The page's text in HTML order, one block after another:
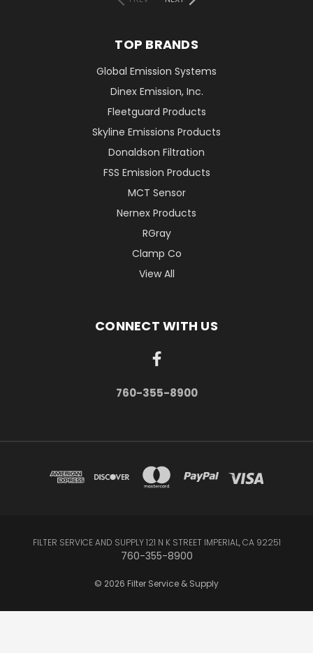
TOP BRANDS
Global Emission Systems
Dinex Emission, Inc.
Fleetguard Products
Skyline Emissions Products
Donaldson Filtration
FSS Emission Products
MCT Sensor
Nernex Products
RGray
Clamp Co
View All
CONNECT WITH US
760-355-8900
FILTER SERVICE AND SUPPLY 121 N K STREET IMPERIAL, CA 92251
760-355-8900
© 2026 Filter Service & Supply